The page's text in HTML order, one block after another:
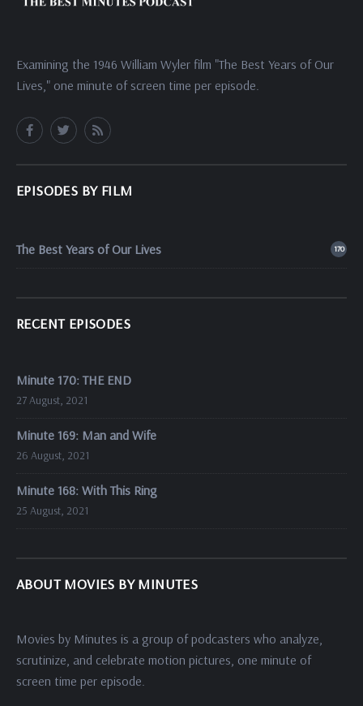
Examining the 1946 William Wyler film "The Best Years of Our
Lives," one minute of screen time per episode.
EPISODES BY FILM
The Best Years of Our Lives 170
RECENT EPISODES
Minute 170: THE END
27 August, 2021
Minute 169: Man and Wife
26 August, 2021
Minute 168: With This Ring
25 August, 2021
ABOUT MOVIES BY MINUTES
Movies by Minutes is a group of podcasters who analyze,
scrutinize, and celebrate motion pictures, one minute of
screen time per episode.